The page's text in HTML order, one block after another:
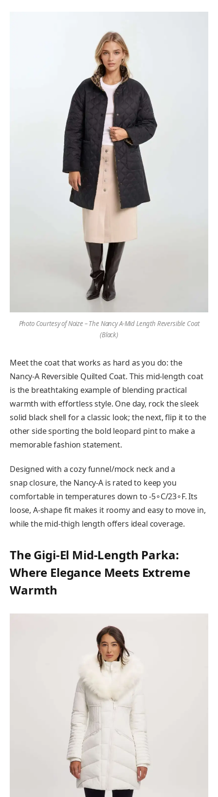
Photo Courtesy of Noize – The Nancy A-Mid Length Reversible Coat
(Black)
Meet the coat that works as hard as you do: the
Nancy-A Reversible Quilted Coat. This mid-length coat
is the breathtaking example of blending practical
warmth with effortless style. One day, rock the sleek
solid black shell for a classic look; the next, flip it to the
other side sporting the bold leopard pint to make a
memorable fashion statement.
Designed with a cozy funnel/mock neck and a
snap closure, the Nancy-A is rated to keep you
comfortable in temperatures down to -5∘C/23∘F. Its
loose, A-shape fit makes it roomy and easy to move in,
while the mid-thigh length offers ideal coverage.
The Gigi-El Mid-Length Parka:
Where Elegance Meets Extreme
Warmth